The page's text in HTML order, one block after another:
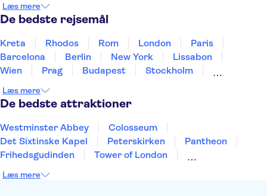
Thailand
Tyrkiet
Læs mere
De bedste rejsemål
Kreta Rhodos Rom London
Paris
Barcelona
Berlin New York
Lissabon
Wien
Prag Budapest
Stockholm
Aarhus
Helsingborg
Læs mere
De bedste attraktioner
Westminster Abbey
Colosseum
Det Sixtinske Kapel
Peterskirken
Pantheon
Frihedsgudinden
Tower of London
Burj Khalifa
Læs mere